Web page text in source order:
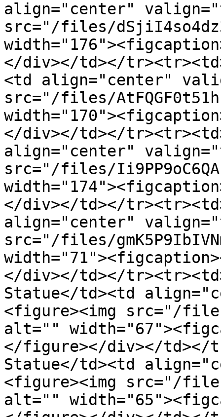
align="center"
src="/files/
</div></td></
<td align="center"
src="/files/
</div></td></
align="center"
src="/files/
</div></td></
align="center"
src="/files/
</div></td></
Statue</td><td
<figure><img src="/files/
alt=""
</figure></div></td></
Statue</td><td
<figure><img src="/files/
alt=""